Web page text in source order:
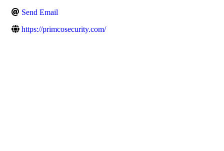
Send Email
https://primcosecurity.com/